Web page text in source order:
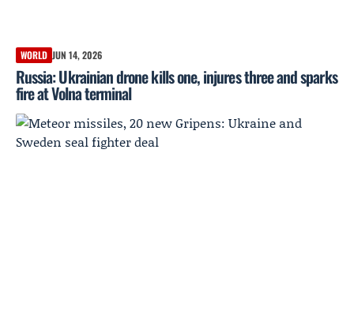
WORLD JUN 14, 2026
Russia: Ukrainian drone kills one, injures three and sparks
fire at Volna terminal